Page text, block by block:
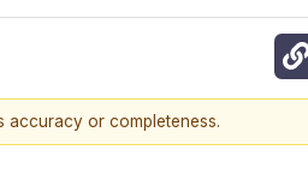
accuracy or completeness.